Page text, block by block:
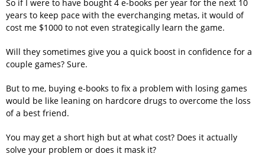
So if I were to have bought 4 e-books per year for the next 10
years to keep pace with the everchanging metas, it would of
cost me $1000 to not even strategically learn the game.
Will they sometimes give you a quick boost in confidence for a
couple games? Sure.
But to me, buying e-books to fix a problem with losing games
would be like leaning on hardcore drugs to overcome the loss
of a best friend.
You may get a short high but at what cost? Does it actually
solve your problem or does it mask it?